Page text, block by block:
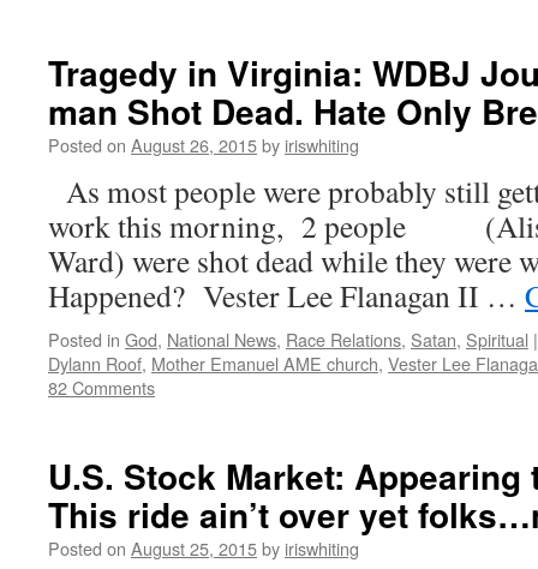
Tragedy in Virginia: WDBJ
man Shot Dead. Hate Only
Posted on August 26, 2015by iriswhiting
As most people were probably still
work this morning, 2 people
Ward) were shot dead while they
Happened? Vester Lee Flanagan II …
Posted in God, National News, Race Relations, Satan, Spiritual |
Dylann Roof, Mother Emanuel AME church, Vester Lee
82 Comments
U.S. Stock Market: Appearing
This ride ain’t over yet
Posted on August 25, 2015by iriswhiting